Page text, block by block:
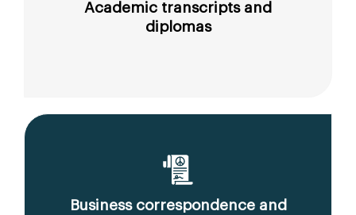
Academic transcripts and
diplomas
Business correspondence and